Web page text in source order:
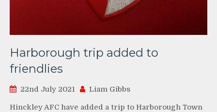
Harborough trip added to
friendlies
22nd July 2021 Liam Gibbs
Hinckley AFC have added a trip to Harborough Town